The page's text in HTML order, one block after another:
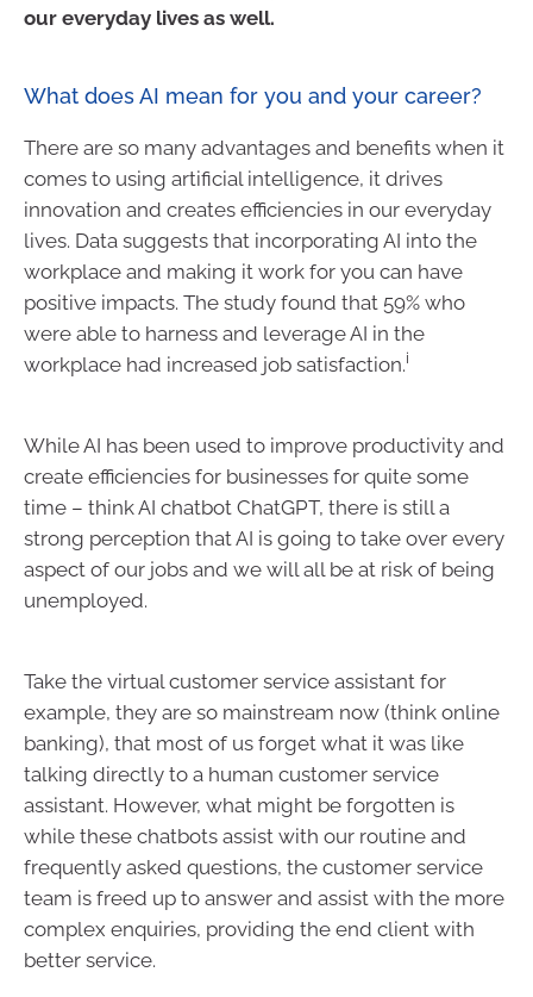
our everyday lives as well.
What does AI mean for you and your career?
There are so many advantages and benefits when it
comes to using artificial intelligence, it drives
innovation and creates efficiencies in our everyday
lives. Data suggests that incorporating AI into the
workplace and making it work for you can have
positive impacts. The study found that 59% who
were able to harness and leverage AI in the
workplace had increased job satisfaction.i
While AI has been used to improve productivity and
create efficiencies for businesses for quite some
time – think AI chatbot ChatGPT, there is still a
strong perception that AI is going to take over every
aspect of our jobs and we will all be at risk of being
unemployed.
Take the virtual customer service assistant for
example, they are so mainstream now (think online
banking), that most of us forget what it was like
talking directly to a human customer service
assistant. However, what might be forgotten is
while these chatbots assist with our routine and
frequently asked questions, the customer service
team is freed up to answer and assist with the more
complex enquiries, providing the end client with
better service.